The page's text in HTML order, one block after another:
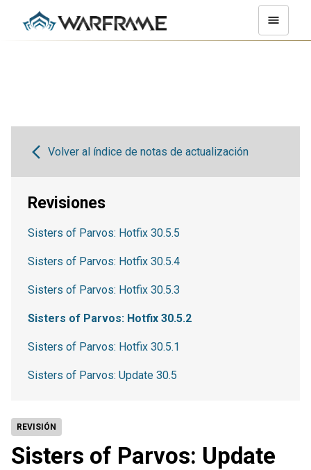
REVISIÓN
Sisters of Parvos: Update
Volver al índice de notas de actualización
Revisiones
Sisters of Parvos: Hotfix 30.5.5
Sisters of Parvos: Hotfix 30.5.4
Sisters of Parvos: Hotfix 30.5.3
Sisters of Parvos: Hotfix 30.5.2
Sisters of Parvos: Hotfix 30.5.1
Sisters of Parvos: Update 30.5